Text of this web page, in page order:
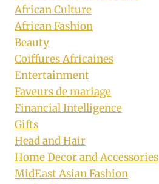
African Culture
African Fashion
Beauty
Coiffures Africaines
Entertainment
Faveurs de mariage
Financial Intelligence
Gifts
Head and Hair
Home Decor and Accessories
MidEast Asian Fashion